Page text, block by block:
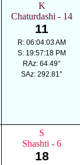
K
Chaturdashi - 14
11
R: 06:04:03 AM
S: 19:57:18 PM
RAz: 64.49°
SAz: 292.81°
S
Shashti - 6
18